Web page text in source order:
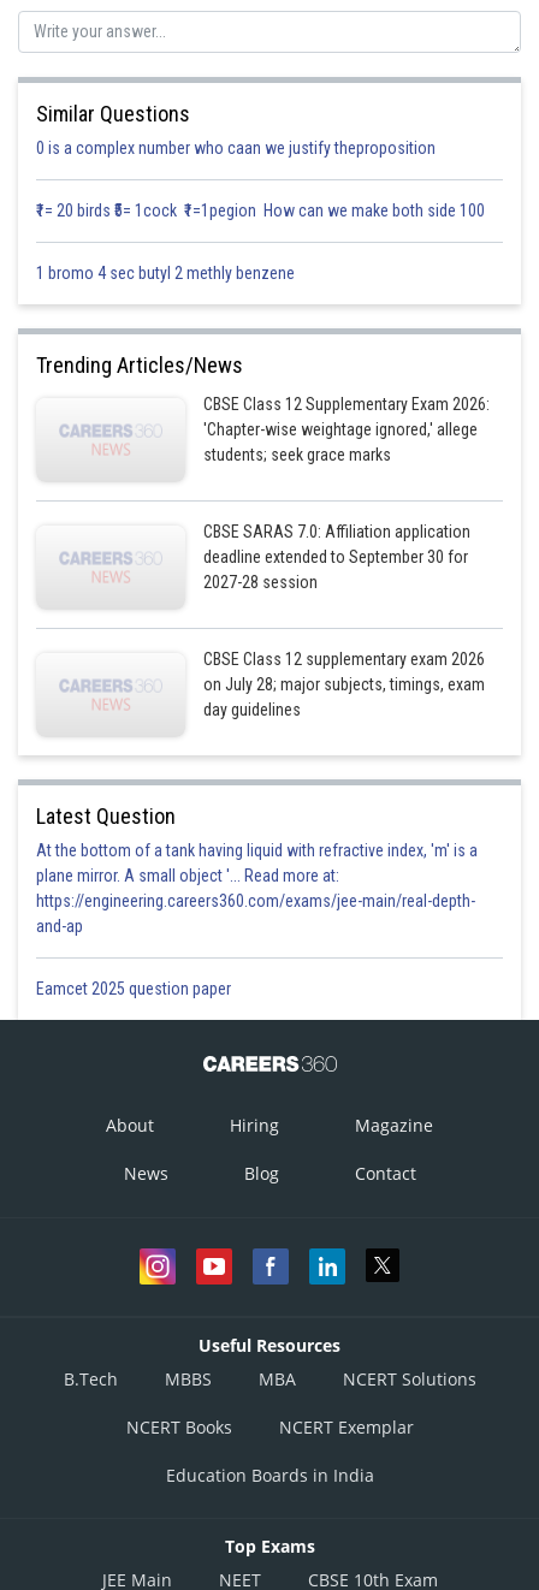
Now,
So, is the local minima.
Minimum value of
Posted by
infoexpert24
Similar Questions
0 is a complex number who caan we justify theproposition
₹1= 20 birds ₹5= 1cock ₹1=1pegion How can we make both side 100
1 bromo 4 sec butyl 2 methly benzene
Trending Articles/News
CBSE Class 12 Supplementary Exam 2026:
'Chapter-wise weightage ignored,' allege
students; seek grace marks
CBSE SARAS 7.0: Affiliation application
deadline extended to September 30 for
2027-28 session
CBSE Class 12 supplementary exam 2026
on July 28; major subjects, timings, exam
day guidelines
Latest Question
At the bottom of a tank having liquid with refractive index, 'm' is a
plane mirror. A small object '... Read more at:
https://engineering.careers360.com/exams/jee-main/real-depth-
and-ap
Eamcet 2025 question paper
About Hiring Magazine
News Blog Contact
Useful Resources
B.Tech
MBBS MBA NCERT Solutions
NCERT Books NCERT Exemplar
Education Boards in India
Top Exams
JEE Main
NEET CBSE 10th Exam